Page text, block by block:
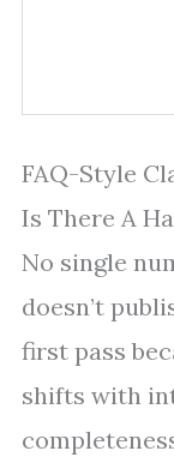
FAQ-Style
Is There A
No single
doesn’t
first pass
shifts with